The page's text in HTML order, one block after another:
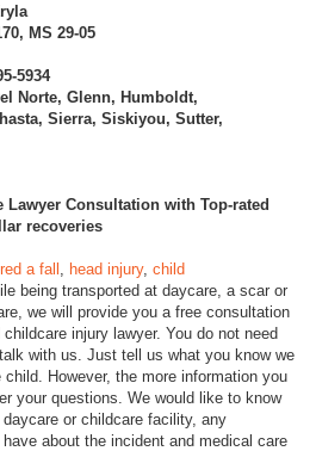
170, MS 29-05
895-5934
Norte, Glenn, Humboldt,
Sierra, Siskiyou, Sutter,
Lawyer Consultation with Top-rated
recoveries
a fall head injury, child
being transported at daycare, a scar or
we will provide you a free consultation
injury lawyer. You do not need
with us. Just tell us what you know we
However, the more information you
your questions. We would like to know
or childcare facility, any
about the incident and medical care